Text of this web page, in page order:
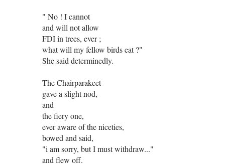
" No ! I cannot
and will not allow
FDI in trees, ever ;
what will my fellow birds eat ?"
She said determinedly.
The Chairparakeet
gave a slight nod,
and
the fiery one,
ever aware of the niceties,
bowed and said,
"i am sorry, but I must withdraw..."
and flew off.